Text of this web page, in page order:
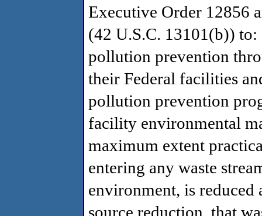
Executive Order 12856
(42 U.S.C. 13101(b))
pollution prevention
their Federal facilities
pollution prevention
facility environmental
maximum extent
entering any waste
environment, is reduced
source reduction, that